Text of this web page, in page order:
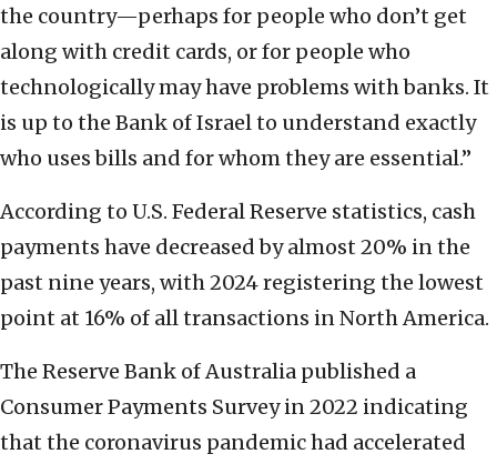
the country—perhaps for people who don’t get
along with credit cards, or for people who
technologically may have problems with banks. It
is up to the Bank of Israel to understand exactly
who uses bills and for whom they are essential.”
According to U.S. Federal Reserve statistics, cash
payments have decreased by almost 20% in the
past nine years, with 2024 registering the lowest
point at 16% of all transactions in North America.
The Reserve Bank of Australia published a
Consumer Payments Survey in 2022 indicating
that the coronavirus pandemic had accelerated